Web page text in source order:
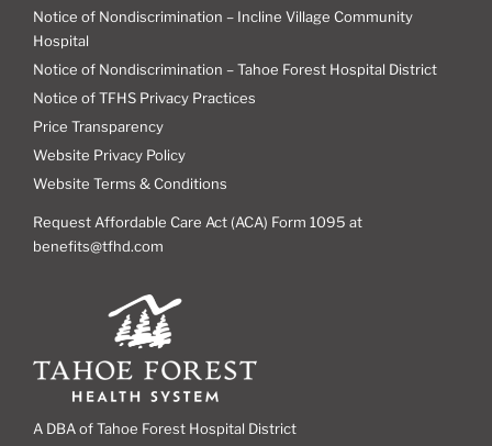
Notice of Nondiscrimination – Incline Village Community
Hospital
Notice of Nondiscrimination – Tahoe Forest Hospital District
Notice of TFHS Privacy Practices
Price Transparency
Website Privacy Policy
Website Terms & Conditions
Request Affordable Care Act (ACA) Form 1095 at
benefits@tfhd.com
A DBA of Tahoe Forest Hospital District